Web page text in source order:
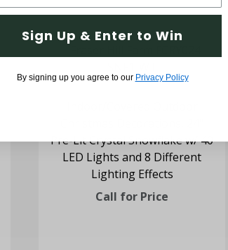
Pre-Lit Crystal Snowflake w/ 40
LED Lights and 8 Different
Lighting Effects
Call for Price
Sign Up & Enter to Win
By signing up you agree to our Privacy Policy